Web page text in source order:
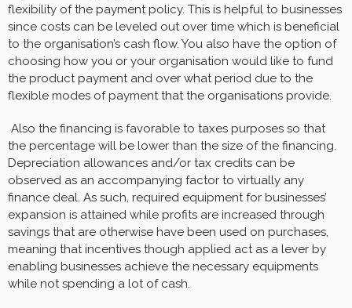
flexibility of the payment policy. This is helpful to businesses
since costs can be leveled out over time which is beneficial
to the organisation’s cash flow. You also have the option of
choosing how you or your organisation would like to fund
the product payment and over what period due to the
flexible modes of payment that the organisations provide.
Also the financing is favorable to taxes purposes so that
the percentage will be lower than the size of the financing.
Depreciation allowances and/or tax credits can be
observed as an accompanying factor to virtually any
finance deal. As such, required equipment for businesses’
expansion is attained while profits are increased through
savings that are otherwise have been used on purchases,
meaning that incentives though applied act as a lever by
enabling businesses achieve the necessary equipments
while not spending a lot of cash.